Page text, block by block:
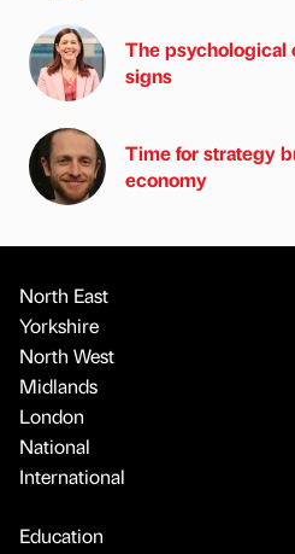
The psychological
signs
Time for strategy
economy
North East
Yorkshire
North West
Midlands
London
National
International
Education